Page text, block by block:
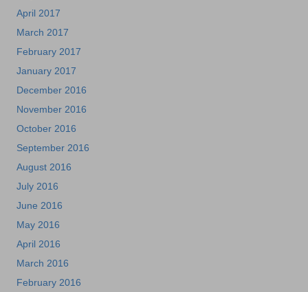
April 2017
March 2017
February 2017
January 2017
December 2016
November 2016
October 2016
September 2016
August 2016
July 2016
June 2016
May 2016
April 2016
March 2016
February 2016